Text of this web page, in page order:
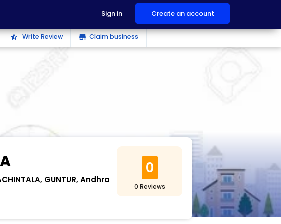
Sign in Create an account
star_half Write Review store Claim business
0
0 Reviews
GUNTUR, Andhra